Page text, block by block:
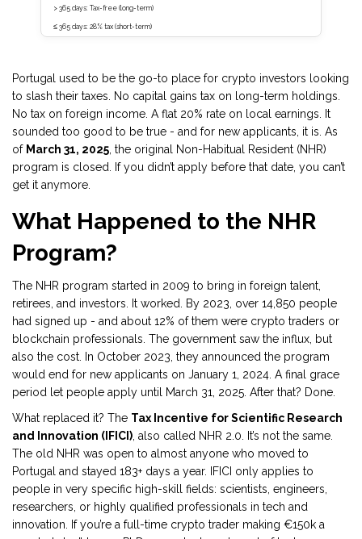
> 365 days: Tax-free (long-term)
≤ 365 days: 28% tax (short-term)
Portugal used to be the go-to place for crypto investors looking
to slash their taxes. No capital gains tax on long-term holdings.
No tax on foreign income. A flat 20% rate on local earnings. It
sounded too good to be true - and for new applicants, it is. As
of March 31, 2025 , the original Non-Habitual Resident (NHR)
program is closed. If you didn’t apply before that date, you can’t
get it anymore.
What Happened to the NHR
Program?
The NHR program started in 2009 to bring in foreign talent,
retirees, and investors. It worked. By 2023, over 14,850 people
had signed up - and about 12% of them were crypto traders or
blockchain professionals. The government saw the influx, but
also the cost. In October 2023, they announced the program
would end for new applicants on January 1, 2024. A final grace
period let people apply until March 31, 2025. After that? Done.
What replaced it? The Tax Incentive for Scientific Research
and Innovation (IFICI) , also called NHR 2.0. It’s not the same.
The old NHR was open to almost anyone who moved to
Portugal and stayed 183+ days a year. IFICI only applies to
people in very specific high-skill fields: scientists, engineers,
researchers, or highly qualified professionals in tech and
innovation. If you’re a full-time crypto trader making €150k a